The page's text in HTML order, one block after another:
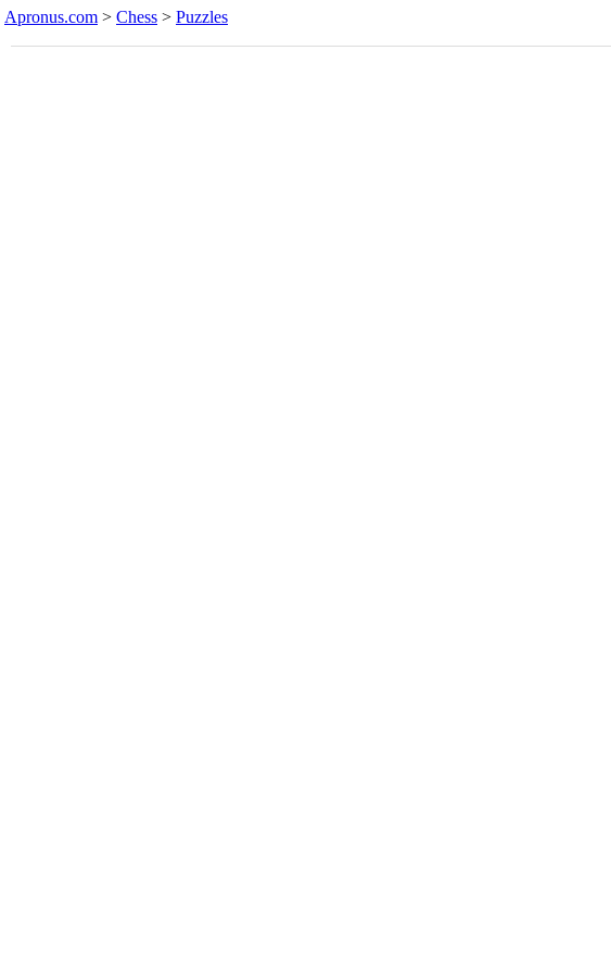
Apronus.com > Chess > Puzzles